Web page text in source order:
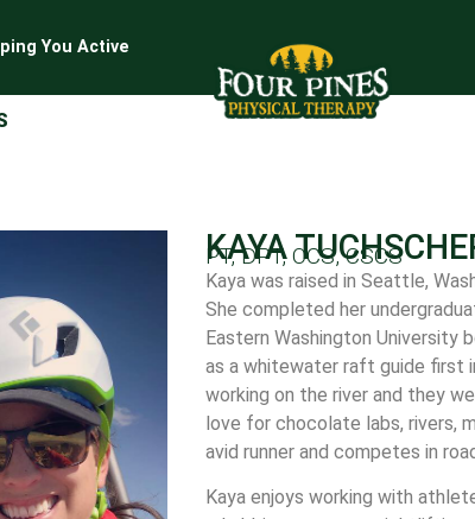
You Active
KAYA
PT, DPT, OCS, CSCS
Kaya was raised in Seattle,
She completed her
Eastern Washington University
as a whitewater raft guide first
working on the river and they
love for chocolate labs, rivers,
avid runner and competes in
Kaya enjoys working with